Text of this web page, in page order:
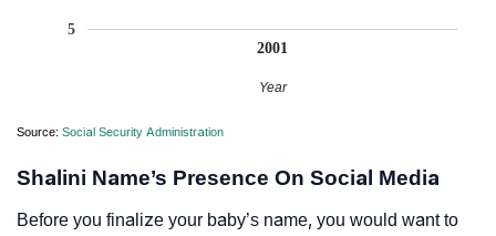
2001
5
Year
Source: Social Security Administration
Shalini Name’s Presence On Social Media
Before you finalize your baby’s name, you would want to